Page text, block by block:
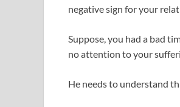
negative sign for your
Suppose, you had a bad
no attention to your
He needs to understand